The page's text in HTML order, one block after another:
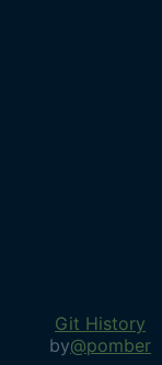
Git History
by@pomber